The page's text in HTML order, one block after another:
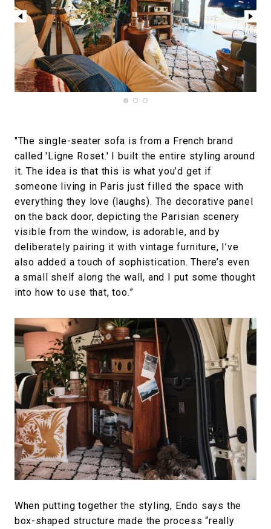
"The single-seater sofa is from a French brand
called 'Ligne Roset.' I built the entire styling around
it. The idea is that this is what you’d get if
someone living in Paris just filled the space with
everything they love (laughs). The decorative panel
on the back door, depicting the Parisian scenery
visible from the window, is adorable, and by
deliberately pairing it with vintage furniture, I’ve
also added a touch of sophistication. There’s even
a small shelf along the wall, and I put some thought
into how to use that, too.”
When putting together the styling, Endo says the
box-shaped structure made the process “really